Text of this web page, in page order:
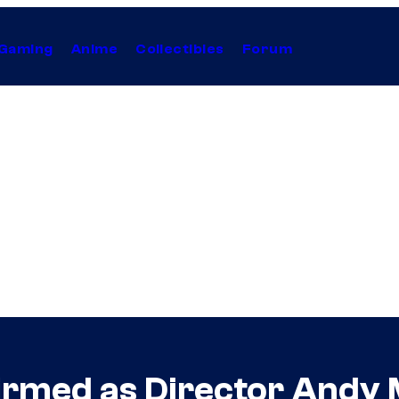
Anime Collectibles Forum
as Director Andy